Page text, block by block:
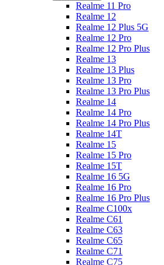
Realme 11 Pro
Realme 12
Realme 12 Plus 5G
Realme 12 Pro
Realme 12 Pro Plus
Realme 13
Realme 13 Plus
Realme 13 Pro
Realme 13 Pro Plus
Realme 14
Realme 14 Pro
Realme 14 Pro Plus
Realme 14T
Realme 15
Realme 15 Pro
Realme 15T
Realme 16 5G
Realme 16 Pro
Realme 16 Pro Plus
Realme C100x
Realme C61
Realme C63
Realme C65
Realme C71
Realme C75